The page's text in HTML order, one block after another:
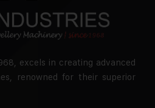
excels in creating advanced
renowned for their superior